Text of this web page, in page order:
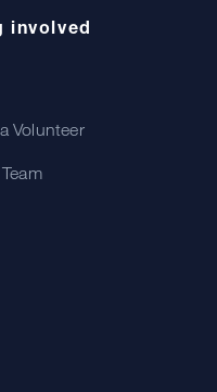
involved
Volunteer